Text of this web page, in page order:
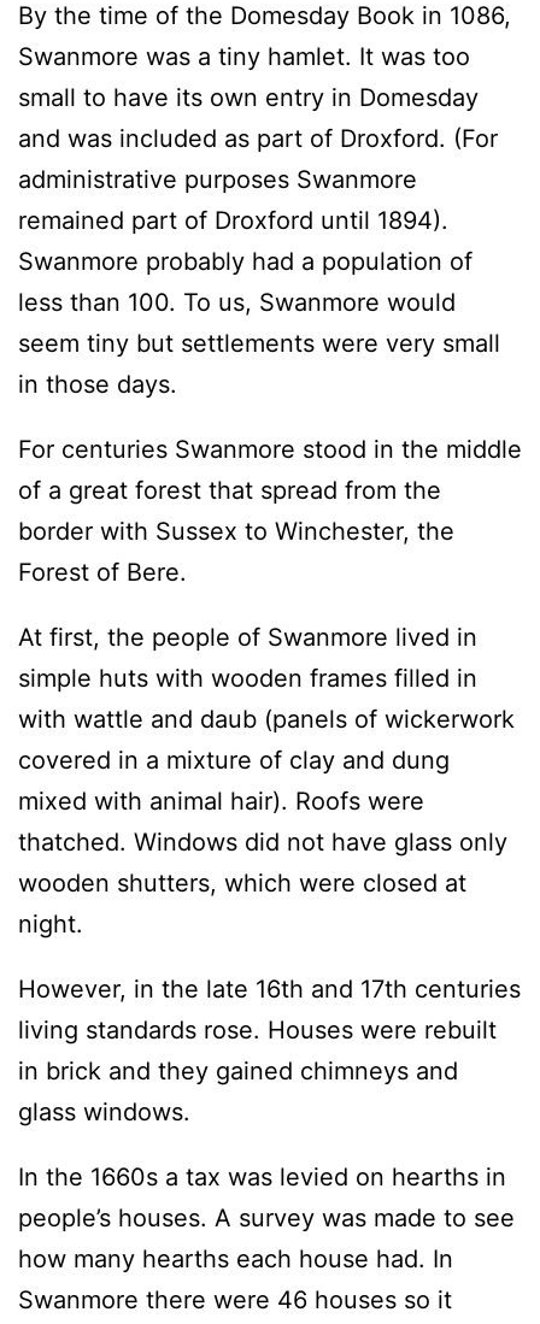
By the time of the Domesday Book in 1086,
Swanmore was a tiny hamlet. It was too
small to have its own entry in Domesday
and was included as part of Droxford. (For
administrative purposes Swanmore
remained part of Droxford until 1894).
Swanmore probably had a population of
less than 100. To us, Swanmore would
seem tiny but settlements were very small
in those days.
For centuries Swanmore stood in the middle
of a great forest that spread from the
border with Sussex to Winchester, the
Forest of Bere.
At first, the people of Swanmore lived in
simple huts with wooden frames filled in
with wattle and daub (panels of wickerwork
covered in a mixture of clay and dung
mixed with animal hair). Roofs were
thatched. Windows did not have glass only
wooden shutters, which were closed at
night.
However, in the late 16th and 17th centuries
living standards rose. Houses were rebuilt
in brick and they gained chimneys and
glass windows.
In the 1660s a tax was levied on hearths in
people’s houses. A survey was made to see
how many hearths each house had. In
Swanmore there were 46 houses so it